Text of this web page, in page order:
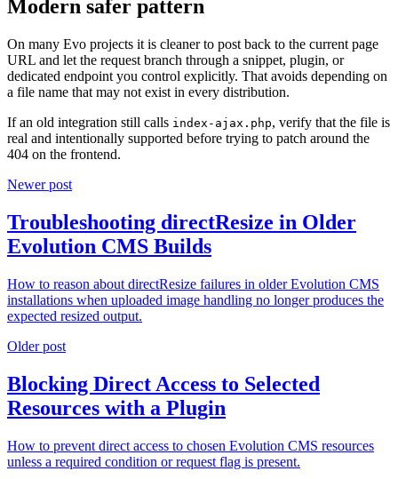
Modern safer pattern
On many Evo projects it is cleaner to post back to the current page
URL and let the request branch through a snippet, plugin, or
dedicated endpoint you control explicitly. That avoids depending on
a file name that may not exist in every distribution.
If an old integration still calls index-ajax.php, verify that the file is
real and intentionally supported before trying to patch around the
404 on the frontend.
Newer post
Troubleshooting directResize in Older
Evolution CMS Builds
How to reason about directResize failures in older Evolution CMS
installations when uploaded image handling no longer produces the
expected resized output.
Older post
Blocking Direct Access to Selected
Resources with a Plugin
How to prevent direct access to chosen Evolution CMS resources
unless a required condition or request flag is present.